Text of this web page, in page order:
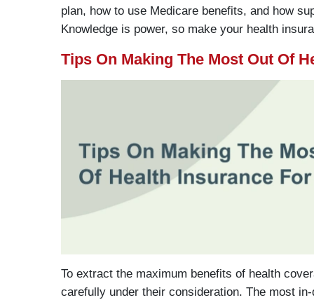
plan, how to use Medicare benefits, and how
Knowledge is power, so make your health
Tips On Making The Most Out Of
To extract the maximum benefits of health
carefully under their consideration. The most